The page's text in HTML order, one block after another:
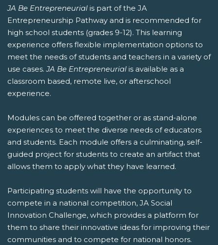
JA Be Entrepreneurial is part of the JA
Entrepreneurship Pathway and is recommended for
high school students (grades 9-12). This learning
experience offers flexible implementation options to
meet the needs of students and teachers in a variety of
use cases.JA Be Entrepreneurial is available as a
classroom based, remote live, or afterschool
experience.
Modules can be offered together or as stand-alone
experiences to meet the diverse needs of educators
and students. Each module offers a culminating, self-
guided project for students to create an artifact that
allows them to apply what they have learned.
Participating students will have the opportunity to
compete in a national competition, JA Social
Innovation Challenge, which provides a platform for
them to share their innovative ideas for improving their
communities and to compete for national honors.